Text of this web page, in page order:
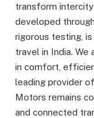
transform intercity
developed
rigorous testing,
travel in India.
in comfort,
leading provider
Motors remains
and connected